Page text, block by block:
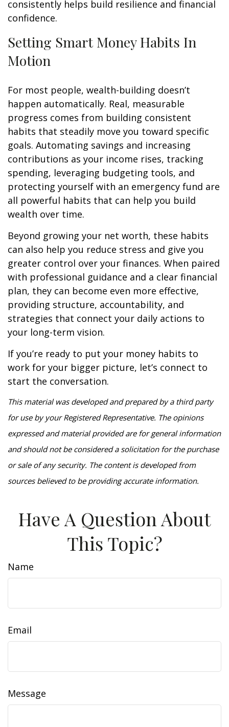
consistently helps build resilience and financial
confidence.
Setting Smart Money Habits In
Motion
For most people, wealth-building doesn’t
happen automatically. Real, measurable
progress comes from building consistent
habits that steadily move you toward specific
goals. Automating savings and increasing
contributions as your income rises, tracking
spending, leveraging budgeting tools, and
protecting yourself with an emergency fund are
all powerful habits that can help you build
wealth over time.
Beyond growing your net worth, these habits
can also help you reduce stress and give you
greater control over your finances. When paired
with professional guidance and a clear financial
plan, they can become even more effective,
providing structure, accountability, and
strategies that connect your daily actions to
your long-term vision.
If you’re ready to put your money habits to
work for your bigger picture, let’s connect to
start the conversation.
This material was developed and prepared by a third party
for use by your Registered Representative. The opinions
expressed and material provided are for general information
and should not be considered a solicitation for the purchase
or sale of any security. The content is developed from
sources believed to be providing accurate information.
Have A Question About
This Topic?
Name
Email
Message